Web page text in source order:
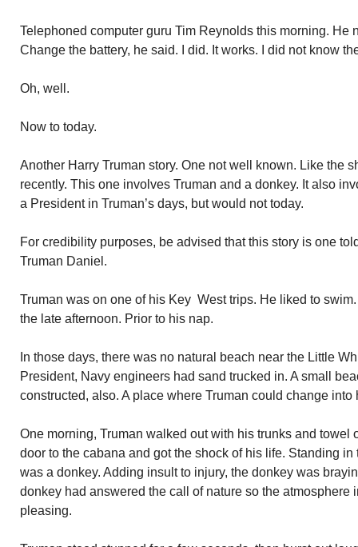
Telephoned computer guru Tim Reynolds this morning. He
Change the battery, he said. I did. It works. I did not know
Oh, well.
Now to today.
Another Harry Truman story. One not well known. Like the
recently. This one involves Truman and a donkey. It also
a President in Truman’s days, but would not today.
For credibility purposes, be advised that this story is one
Truman Daniel.
Truman was on one of his Key West trips. He liked to
the late afternoon. Prior to his nap.
In those days, there was no natural beach near the Little
President, Navy engineers had sand trucked in. A small
constructed, also. A place where Truman could change into
One morning, Truman walked out with his trunks and towel
door to the cabana and got the shock of his life. Standing
was a donkey. Adding insult to injury, the donkey was
donkey had answered the call of nature so the atmosphere
pleasing.